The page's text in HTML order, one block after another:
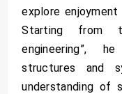
explore
Starting from
engineering”,
structures and
understanding of